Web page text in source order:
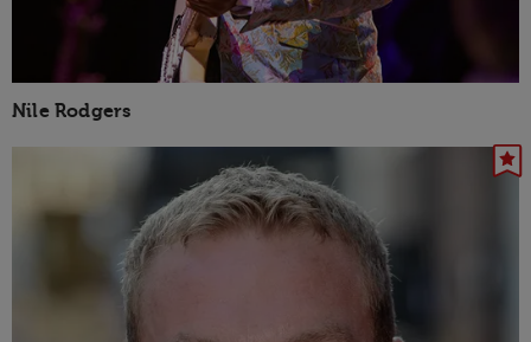
Nile Rodgers